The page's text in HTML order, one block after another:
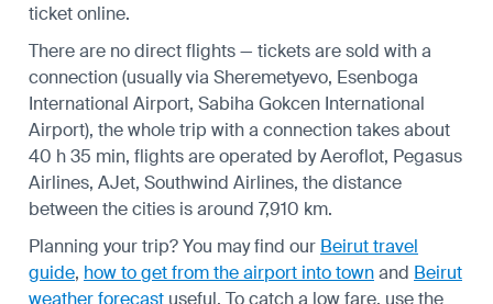
ticket online.
There are no direct flights — tickets are sold with a
connection (usually via Sheremetyevo, Esenboga
International Airport, Sabiha Gokcen International
Airport), the whole trip with a connection takes about
40 h 35 min, flights are operated by Aeroflot, Pegasus
Airlines, AJet, Southwind Airlines, the distance
between the cities is around 7,910 km.
Planning your trip? You may find our Beirut travel
guide, how to get from the airport into townand Beirut
weather forecast useful. To catch a low fare, use the